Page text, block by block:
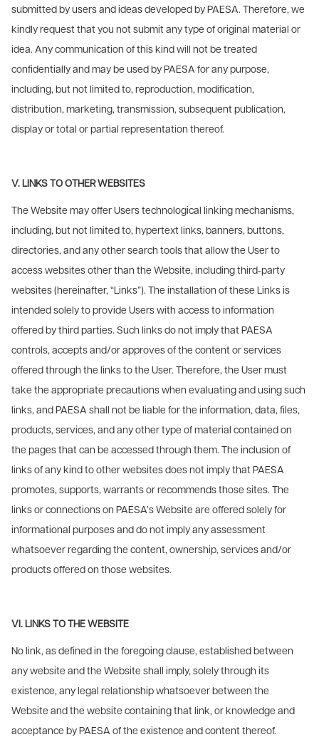
submitted by users and ideas developed by PAESA. Therefore, we
kindly request that you not submit any type of original material or
idea. Any communication of this kind will not be treated
confidentially and may be used by PAESA for any purpose,
including, but not limited to, reproduction, modification,
distribution, marketing, transmission, subsequent publication,
display or total or partial representation thereof.
V. LINKS TO OTHER WEBSITES
The Website may offer Users technological linking mechanisms,
including, but not limited to, hypertext links, banners, buttons,
directories, and any other search tools that allow the User to
access websites other than the Website, including third-party
websites (hereinafter, “Links”). The installation of these Links is
intended solely to provide Users with access to information
offered by third parties. Such links do not imply that PAESA
controls, accepts and/or approves of the content or services
offered through the links to the User. Therefore, the User must
take the appropriate precautions when evaluating and using such
links, and PAESA shall not be liable for the information, data, files,
products, services, and any other type of material contained on
the pages that can be accessed through them. The inclusion of
links of any kind to other websites does not imply that PAESA
promotes, supports, warrants or recommends those sites. The
links or connections on PAESA’s Website are offered solely for
informational purposes and do not imply any assessment
whatsoever regarding the content, ownership, services and/or
products offered on those websites.
VI. LINKS TO THE WEBSITE
No link, as defined in the foregoing clause, established between
any website and the Website shall imply, solely through its
existence, any legal relationship whatsoever between the
Website and the website containing that link, or knowledge and
acceptance by PAESA of the existence and content thereof.